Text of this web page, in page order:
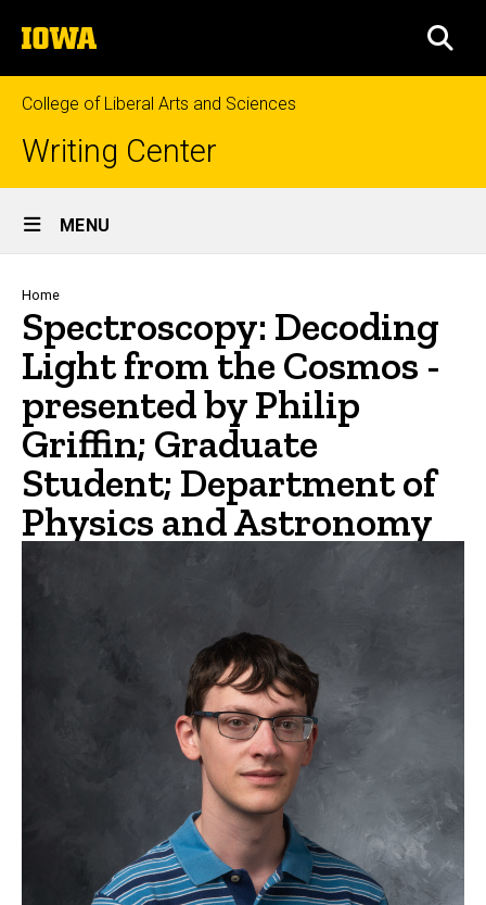
to
content
The
University
of
Iowa
College of Liberal Arts and Sciences
Writing Center
Site
Main
Navigation
MENU
Breadcrumb
Home
Spectroscopy: Decoding
Light from the Cosmos -
presented by Philip
Griffin; Graduate
Student; Department of
Physics and Astronomy